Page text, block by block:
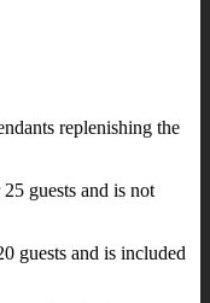
replenishing the
guests and is not
guests and is included